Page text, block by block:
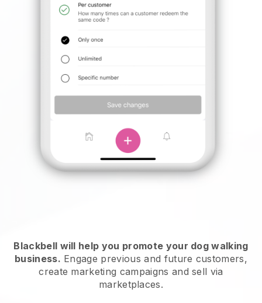
Blackbell will help you promote your dog walking
business. Engage previous and future customers,
create marketing campaigns and sell via
marketplaces.